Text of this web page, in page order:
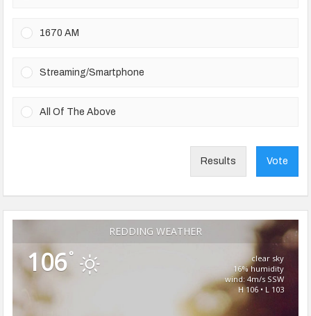
1670 AM
Streaming/Smartphone
All Of The Above
Results Vote
REDDING WEATHER
106°
clear sky
16% humidity
wind: 4m/s SSW
H 106 • L 103